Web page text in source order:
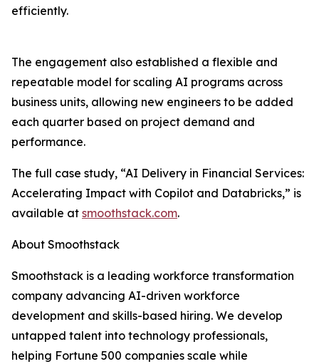
efficiently.
The engagement also established a flexible and
repeatable model for scaling AI programs across
business units, allowing new engineers to be added
each quarter based on project demand and
performance.
The full case study, “AI Delivery in Financial Services:
Accelerating Impact with Copilot and Databricks,” is
available at smoothstack.com.
About Smoothstack
Smoothstack is a leading workforce transformation
company advancing AI-driven workforce
development and skills-based hiring. We develop
untapped talent into technology professionals,
helping Fortune 500 companies scale while